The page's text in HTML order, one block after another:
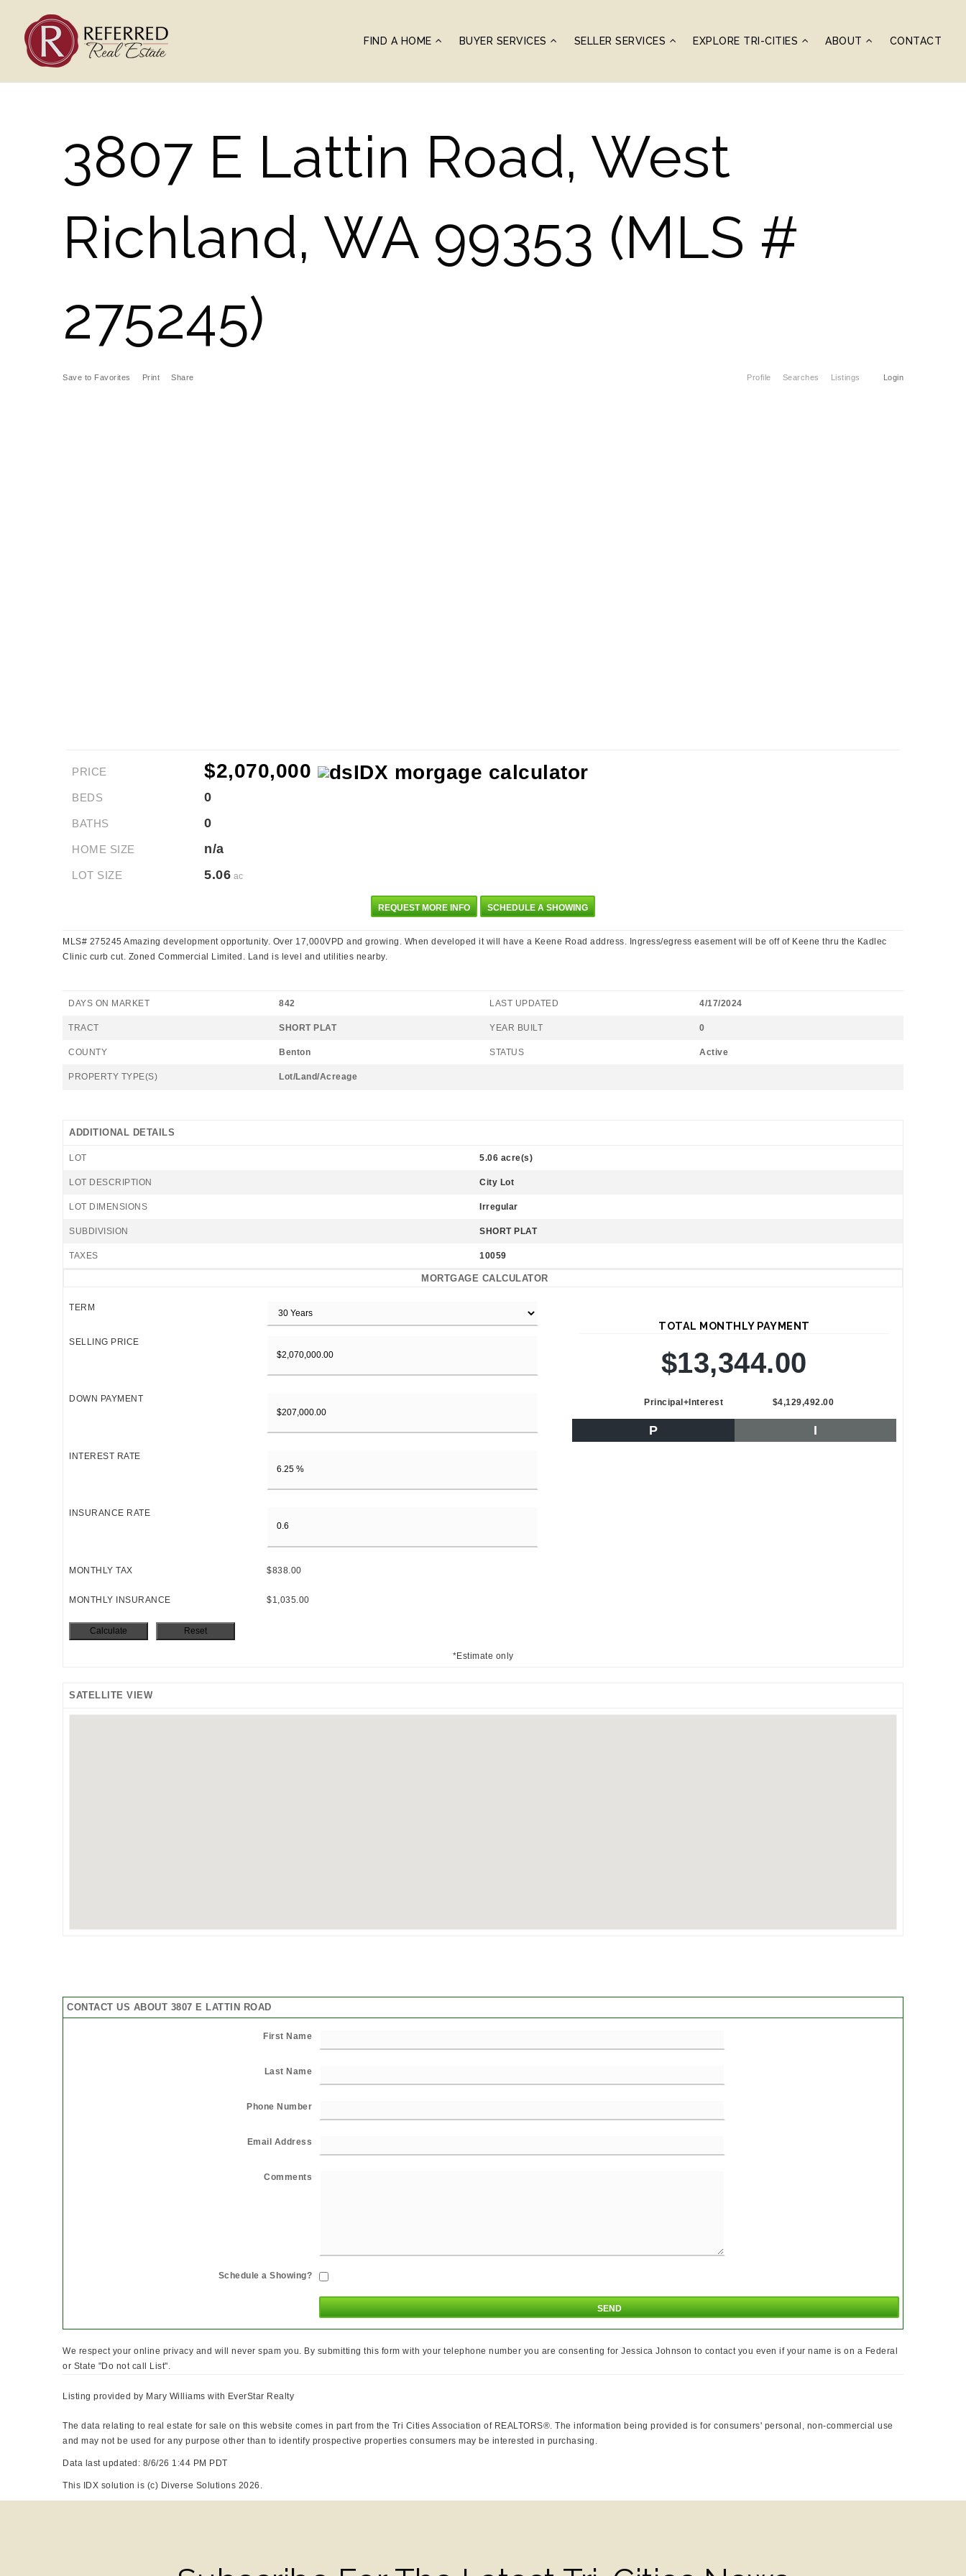
FIND A HOME BUYER SERVICES SELLER SERVICES EXPLORE TRI-CITIES ABOUT CONTACT
3807 E Lattin Road, West
Richland, WA 99353 (MLS #
275245)
Profile Searches Listings Login
Save to Favorites Print Share
PRICE $2,070,000
BEDS 0
BATHS 0
HOME SIZE n/a
LOT SIZE 5.06 ac
REQUEST MORE INFO SCHEDULE A SHOWING
MLS# 275245 Amazing development opportunity. Over 17,000VPD and growing. When developed it will have a Keene Road address. Ingress/egress easement will be off of Keene thru the Kadlec
Clinic curb cut. Zoned Commercial Limited. Land is level and utilities nearby.
DAYS ON MARKET 842 LAST UPDATED 4/17/2024
TRACT SHORT PLAT YEAR BUILT 0
COUNTY Benton STATUS Active
PROPERTY TYPE(S) Lot/Land/Acreage
ADDITIONAL DETAILS
LOT 5.06 acre(s)
LOT DESCRIPTION City Lot
LOT DIMENSIONS Irregular
SUBDIVISION SHORT PLAT
TAXES 10059
MORTGAGE CALCULATOR
TERM
SELLING PRICE
DOWN PAYMENT
INTEREST RATE
INSURANCE RATE
MONTHLY TAX $838.00
MONTHLY INSURANCE $1,035.00
TOTAL MONTHLY PAYMENT
$13,344.00
Principal+Interest $4,129,492.00
P I
*Estimate only
SATELLITE VIEW
CONTACT US ABOUT 3807 E LATTIN ROAD
First Name
Last Name
Phone Number
Email Address
Comments
Schedule a Showing?
We respect your online privacy and will never spam you. By submitting this form with your telephone number you are consenting for Jessica Johnson to contact you even if your name is on a Federal
or State "Do not call List".
Listing provided by Mary Williams with EverStar Realty
The data relating to real estate for sale on this website comes in part from the Tri Cities Association of REALTORS®. The information being provided is for consumers' personal, non-commercial use
and may not be used for any purpose other than to identify prospective properties consumers may be interested in purchasing.
Data last updated: 8/6/26 1:44 PM PDT
This IDX solution is (c) Diverse Solutions 2026.